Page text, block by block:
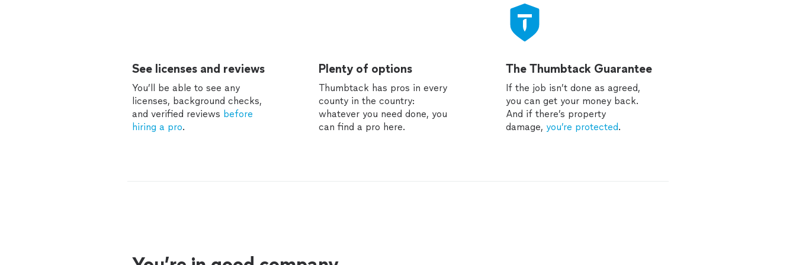
See licenses and reviews
You’ll be able to see any
licenses, background checks,
and verified reviews before
hiring a pro.
Plenty of options
Thumbtack has pros in every
county in the country:
whatever you need done, you
can find a pro here.
The Thumbtack Guarantee
If the job isn’t done as agreed,
you can get your money back.
And if there’s property
damage, you’re protected.